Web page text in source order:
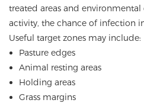
treated areas and
activity, the chance of infection
Useful target zones may include:
Pasture edges
Animal resting areas
Holding areas
Grass margins